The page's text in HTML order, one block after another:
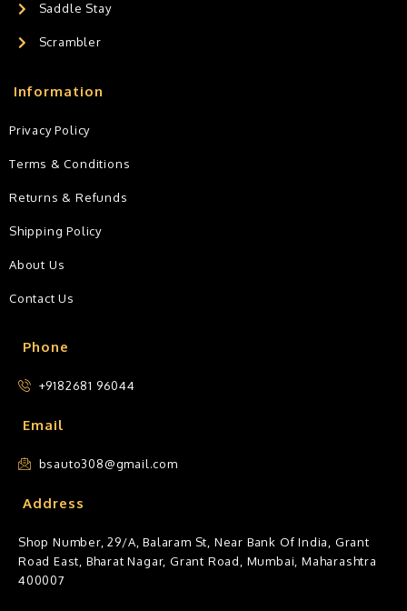
Saddle Stay
Scrambler
Phone
+9182681 96044
Email
bsauto308@gmail.com
Address
Shop Number, 29/A, Balaram St, Near Bank Of India, Grant
Road East, Bharat Nagar, Grant Road, Mumbai, Maharashtra
400007
Information
Privacy Policy
Terms & Conditions
Returns & Refunds
Shipping Policy
About Us
Contact Us